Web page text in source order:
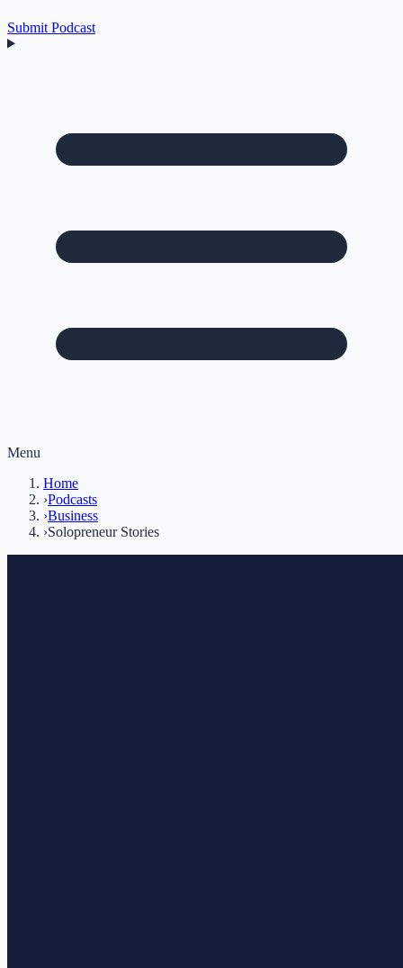
Submit Podcast
Menu
Home
›Podcasts
›Business
›Solopreneur Stories